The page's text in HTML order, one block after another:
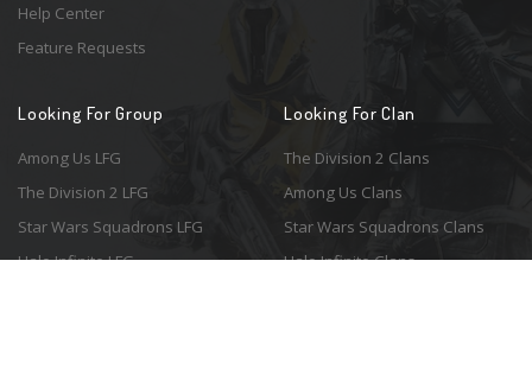
Help Center
Feature Requests
Looking For Group
Among Us LFG
The Division 2 LFG
Star Wars Squadrons LFG
Halo Infinite LFG
Looking For Clan
The Division 2 Clans
Among Us Clans
Star Wars Squadrons Clans
Halo Infinite Clans